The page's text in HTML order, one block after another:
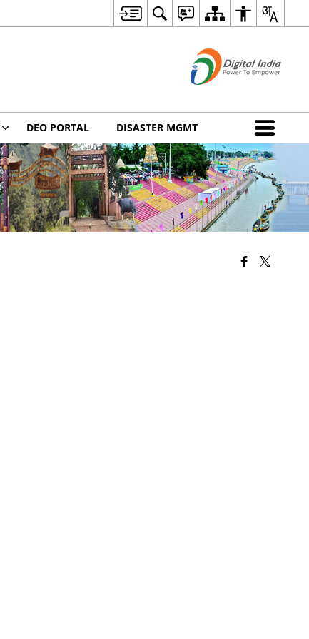
DEO PORTAL DISASTER MGMT